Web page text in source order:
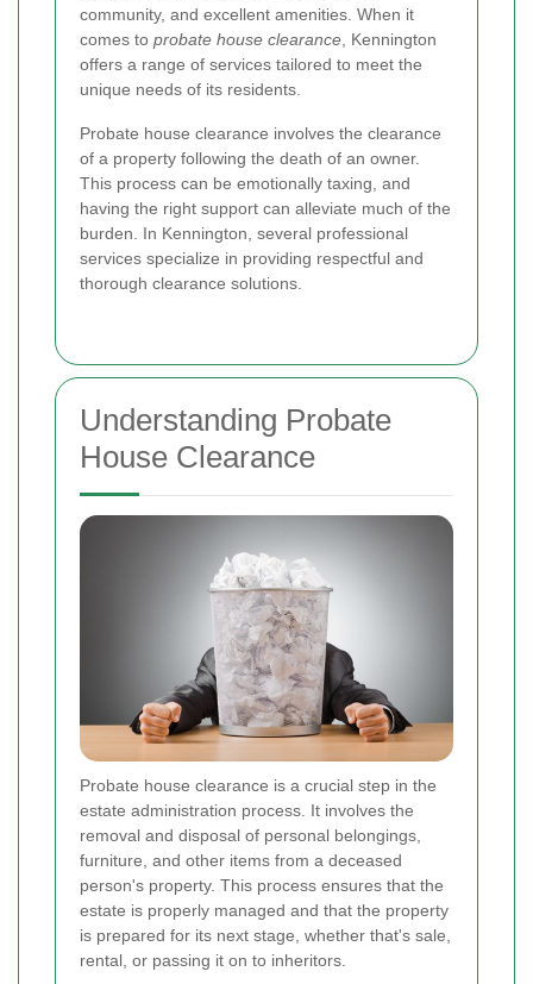
community, and excellent amenities. When it
comes to probate house clearance , Kennington
offers a range of services tailored to meet the
unique needs of its residents.
Probate house clearance involves the clearance
of a property following the death of an owner.
This process can be emotionally taxing, and
having the right support can alleviate much of the
burden. In Kennington, several professional
services specialize in providing respectful and
thorough clearance solutions.
Understanding Probate
House Clearance
Probate house clearance is a crucial step in the
estate administration process. It involves the
removal and disposal of personal belongings,
furniture, and other items from a deceased
person's property. This process ensures that the
estate is properly managed and that the property
is prepared for its next stage, whether that's sale,
rental, or passing it on to inheritors.